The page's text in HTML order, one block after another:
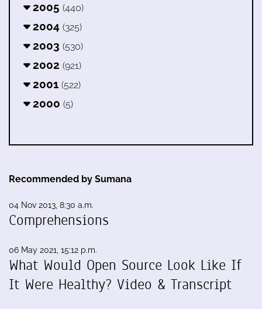
2005 (440)
2004 (325)
2003 (530)
2002 (921)
2001 (522)
2000 (5)
Recommended by Sumana
04 Nov 2013, 8:30 a.m.
Comprehensions
06 May 2021, 15:12 p.m.
What Would Open Source Look Like If
It Were Healthy? Video & Transcript